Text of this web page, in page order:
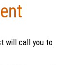
will call you to